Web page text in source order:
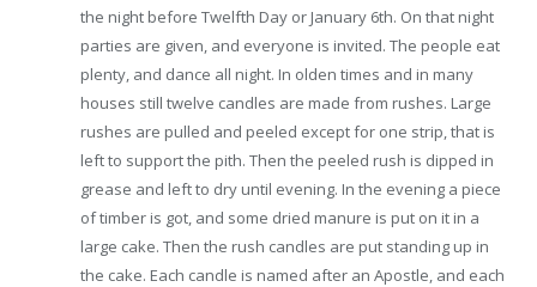
the night before Twelfth Day or January 6th. On that night
parties are given, and everyone is invited. The people eat
plenty, and dance all night. In olden times and in many
houses still twelve candles are made from rushes. Large
rushes are pulled and peeled except for one strip, that is
left to support the pith. Then the peeled rush is dipped in
grease and left to dry until evening. In the evening a piece
of timber is got, and some dried manure is put on it in a
large cake. Then the rush candles are put standing up in
the cake. Each candle is named after an Apostle, and each